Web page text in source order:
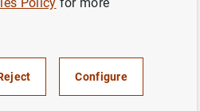
Configure